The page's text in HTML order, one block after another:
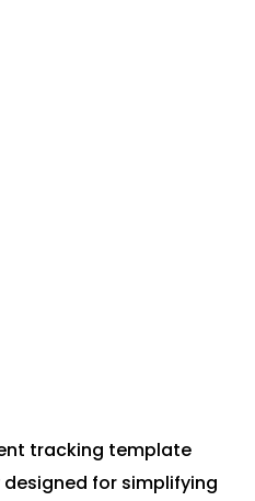
tracking template
for simplifying